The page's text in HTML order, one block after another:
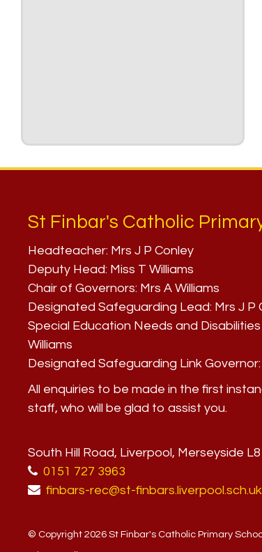
St Finbar's Catholic
Headteacher: Mrs J P Conley
Deputy Head: Miss T Williams
Chair of Governors: Mrs A Williams
Designated Safeguarding Lead: Mrs J P
Special Education Needs and Disabilities
Williams
Designated Safeguarding Link Governor:
All enquiries to be made in the first
staff, who will be glad to assist you.
South Hill Road, Liverpool, Merseyside L8
0151 727 3963
finbars-rec@st-finbars.liverpool.sch.uk
© Copyright 2026 St Finbar's Catholic Primary